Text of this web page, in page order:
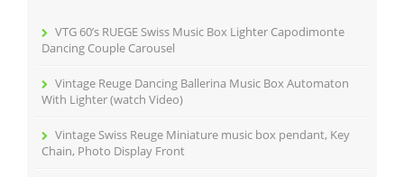
VTG 60’s RUEGE Swiss Music Box Lighter Capodimonte
Dancing Couple Carousel
Vintage Reuge Dancing Ballerina Music Box Automaton
With Lighter (watch Video)
Vintage Swiss Reuge Miniature music box pendant, Key
Chain, Photo Display Front